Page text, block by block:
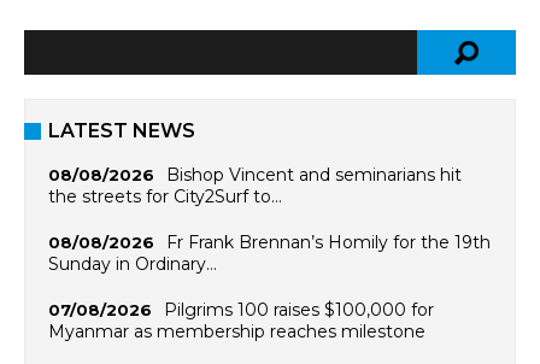
LATEST NEWS
08/08/2026
Bishop Vincent and seminarians hit
the streets for City2Surf to…
08/08/2026
Fr Frank Brennan’s Homily for the 19th
Sunday in Ordinary…
07/08/2026
Pilgrims 100 raises $100,000 for
Myanmar as membership reaches milestone